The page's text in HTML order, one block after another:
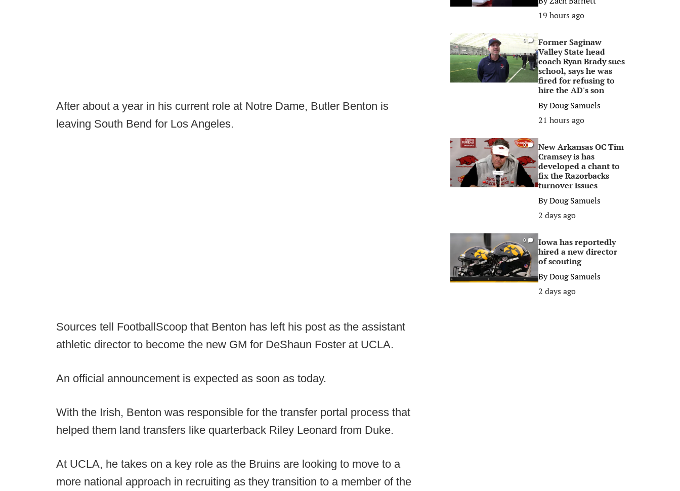
After about a year in his current role at Notre Dame, Butler Benton is
leaving South Bend for Los Angeles.
Sources tell FootballScoop that Benton has left his post as the assistant
athletic director to become the new GM for DeShaun Foster at UCLA.
An official announcement is expected as soon as today.
With the Irish, Benton was responsible for the transfer portal process that
helped them land transfers like quarterback Riley Leonard from Duke.
At UCLA, he takes on a key role as the Bruins are looking to move to a
more national approach in recruiting as they transition to a member of the
19 hours ago
0
Former Saginaw
Valley State head
coach Ryan Brady sues
school, says he was
fired for refusing to
hire the AD's son
ByDoug Samuels
21 hours ago
0
New Arkansas OC Tim
Cramsey is has
developed a chant to
fix the Razorbacks
turnover issues
ByDoug Samuels
2 days ago
0
Iowa has reportedly
hired a new director
of scouting
ByDoug Samuels
2 days ago